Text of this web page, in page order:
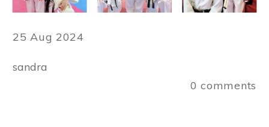
25 Aug 2024
sandra
0 comments